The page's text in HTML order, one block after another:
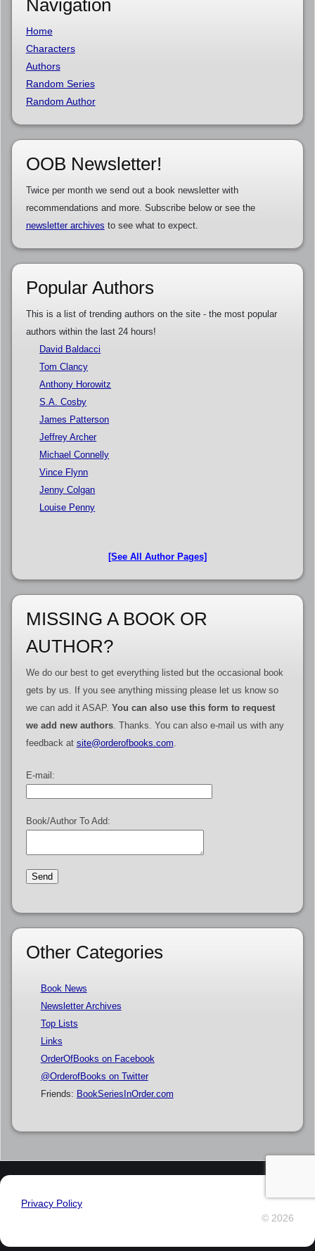
Navigation
Home
Characters
Authors
Random Series
Random Author
OOB Newsletter!
Twice per month we send out a book newsletter with
recommendations and more. Subscribe below or see the
newsletter archives to see what to expect.
Popular Authors
This is a list of trending authors on the site - the most popular
authors within the last 24 hours!
David Baldacci
Tom Clancy
Anthony Horowitz
S.A. Cosby
James Patterson
Jeffrey Archer
Michael Connelly
Vince Flynn
Jenny Colgan
Louise Penny
[See All Author Pages]
MISSING A BOOK OR
AUTHOR?
We do our best to get everything listed but the occasional book
gets by us. If you see anything missing please let us know so
we can add it ASAP. You can also use this form to request
we add new authors. Thanks. You can also e-mail us with any
feedback at site@orderofbooks.com
E-mail:
Book/Author To Add:
Other Categories
Book News
Newsletter Archives
Top Lists
Links
OrderOfBooks on Facebook
@OrderofBooks on Twitter
Friends: BookSeriesInOrder.com
Privacy Policy
© 2026